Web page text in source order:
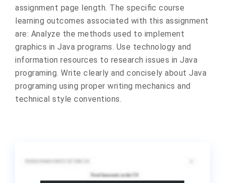
assignment page length. The specific course
learning outcomes associated with this assignment
are: Analyze the methods used to implement
graphics in Java programs. Use technology and
information resources to research issues in Java
programing. Write clearly and concisely about Java
programing using proper writing mechanics and
technical style conventions.